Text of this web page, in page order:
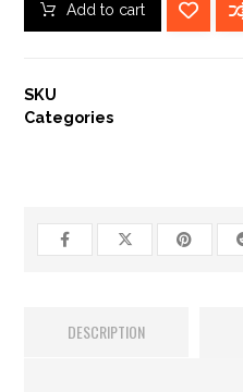
Add to cart
SKU
Categories
DESCRIPTION